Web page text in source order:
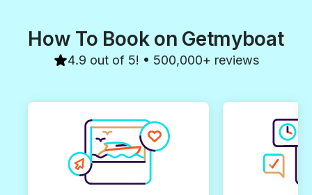
How To Book on Getmyboat
4.9 out of 5! • 500,000+ reviews